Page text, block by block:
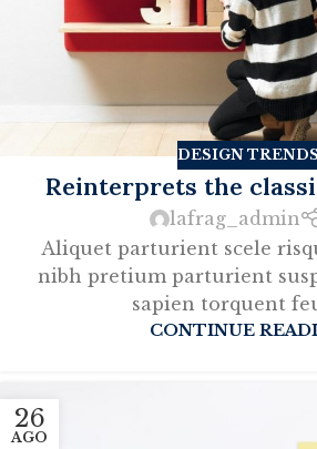
DESIGN TRENDS
Reinterprets the
lafrag_admin
Aliquet parturient scele
nibh pretium parturient
sapien torquent
CONTINUE
26
AGO